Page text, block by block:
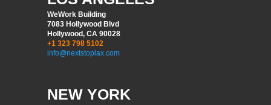
WeWork Building
7083 Hollywood Blvd
Hollywood, CA 90028
+1 323 798 5102
info@nextstoplax.com
NEW YORK